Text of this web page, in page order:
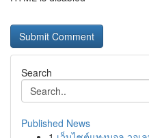
Search
Published News